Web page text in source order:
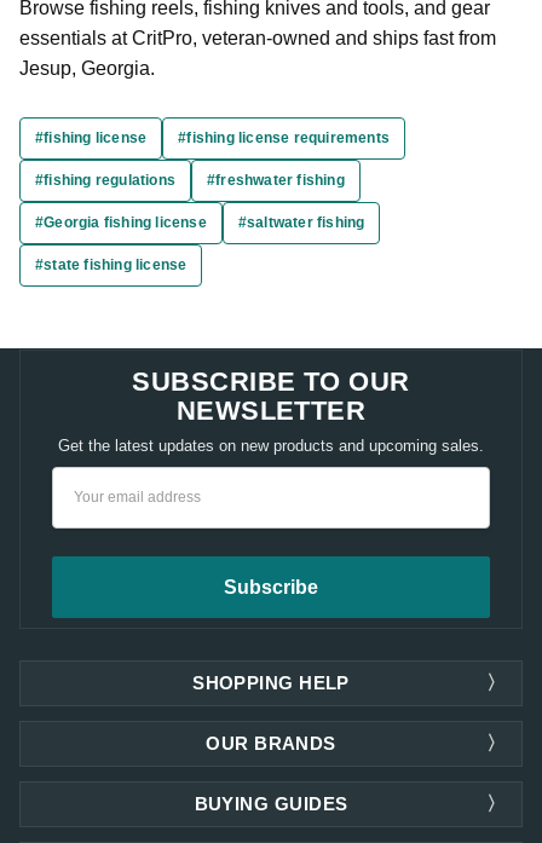
Browse fishing reels, fishing knives and tools, and gear
essentials at CritPro, veteran-owned and ships fast from
Jesup, Georgia.
#fishing license #fishing license requirements
#fishing regulations #freshwater fishing
#Georgia fishing license #saltwater fishing
#state fishing license
SUBSCRIBE TO OUR
NEWSLETTER
Get the latest updates on new products and upcoming sales.
SHOPPING HELP
OUR BRANDS
BUYING GUIDES